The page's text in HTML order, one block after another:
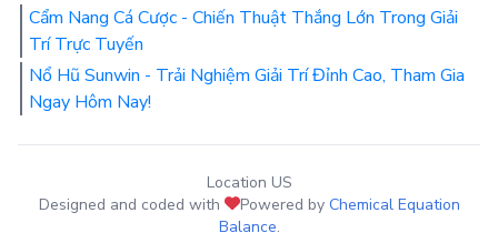
Cẩm Nang Cá Cược - Chiến Thuật Thắng Lớn Trong Giải
Trí Trực Tuyến
Nổ Hũ Sunwin - Trải Nghiệm Giải Trí Đỉnh Cao, Tham Gia
Ngay Hôm Nay!
Location US
Designed and coded with
Powered by Chemical Equation
Balance.